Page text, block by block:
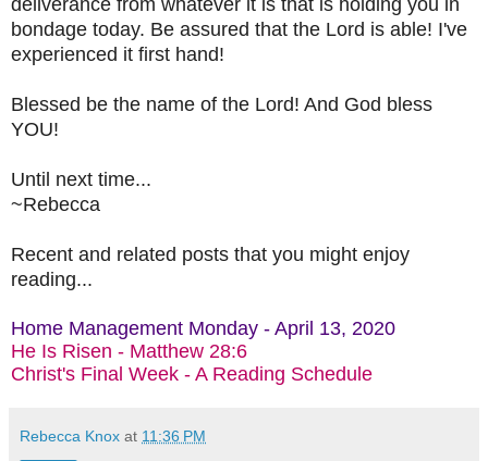
bondage today. Be assured that the Lord is able! I've
experienced it first hand!
Blessed be the name of the Lord! And God bless
YOU!
Until next time...
~Rebecca
Recent and related posts that you might enjoy
reading...
Home Management Monday - April 13, 2020
He Is Risen - Matthew 28:6
Christ's Final Week - A Reading Schedule
Rebecca Knox at 11:36 PM